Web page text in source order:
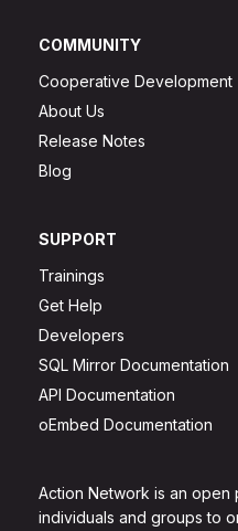
Action Network is an open
individuals and groups to
COMMUNITY
Cooperative Development
About Us
Release Notes
Blog
SUPPORT
Trainings
Get Help
Developers
SQL Mirror Documentation
API Documentation
oEmbed Documentation